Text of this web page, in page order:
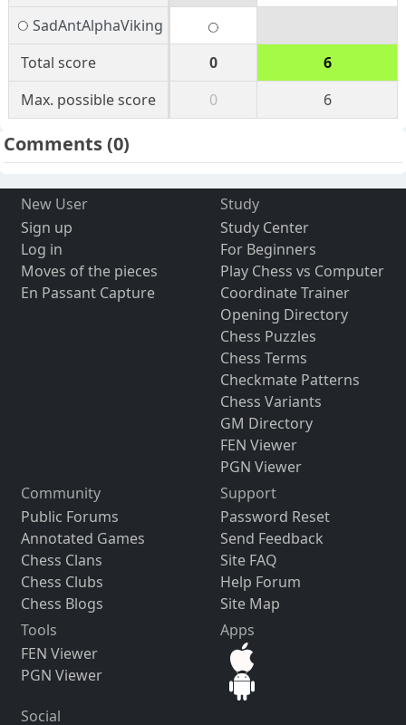
SadAntAlphaViking
Total score
0
6
Max. possible score
0 6
Comments(0)
New User
Sign up
Log in
Moves of the pieces
En Passant Capture
Study
Study Center
For Beginners
Play Chess vs Computer
Coordinate Trainer
Opening Directory
Chess Puzzles
Chess Terms
Checkmate Patterns
Chess Variants
GM Directory
FEN Viewer
PGN Viewer
Community
Public Forums
Annotated Games
Chess Clans
Chess Clubs
Chess Blogs
Support
Password Reset
Send Feedback
Site FAQ
Help Forum
Site Map
Tools
FEN Viewer
PGN Viewer
Apps
Social